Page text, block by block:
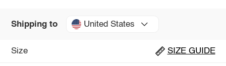
Shipping to United States
Size SIZE GUIDE